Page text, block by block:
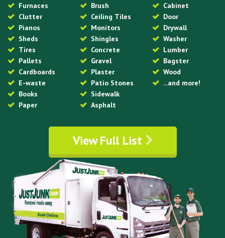
Furnaces
Clutter
Pianos
Sheds
Tires
Pallets
Cardboards
E-waste
Books
Paper
Brush
Ceiling Tiles
Monitors
Shingles
Concrete
Gravel
Plaster
Patio Stones
Sidewalk
Asphalt
Cabinet
Door
Drywall
Washer
Lumber
Bagster
Wood
...and more!
View Full List